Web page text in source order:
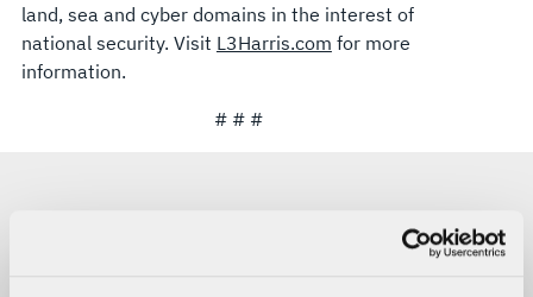
land, sea and cyber domains in the interest of
national security. Visit L3Harris.com for more
information.
# # #